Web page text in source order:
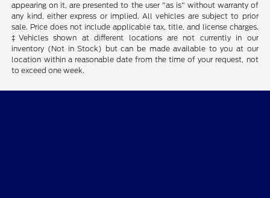
appearing on it, are presented to the user "as is" without warranty of
any kind, either express or implied. All vehicles are subject to prior
sale. Price does not include applicable tax, title, and license charges.
‡Vehicles shown at different locations are not currently in our
inventory (Not in Stock) but can be made available to you at our
location within a reasonable date from the time of your request, not
to exceed one week.